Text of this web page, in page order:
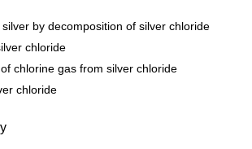
by decomposition of silver chloride
chloride
chlorine gas from silver chloride
chloride